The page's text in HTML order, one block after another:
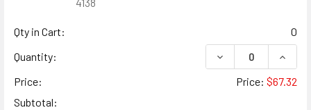
Qty in Cart:
0
Quantity:
DECREASE
Price:
Price: $67.32
Subtotal: